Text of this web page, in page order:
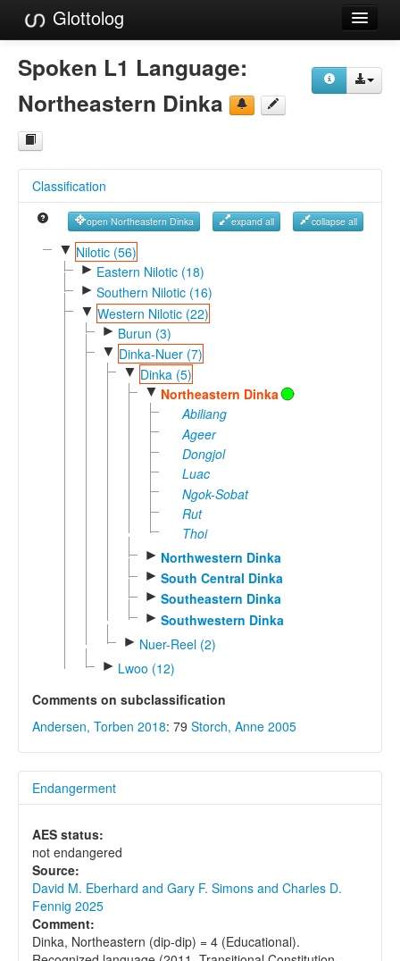
Glottolog
Languages
Families
Language Search
Reference Search
GlottoScope
About
Spoken L1 Language:
Northeastern Dinka
Classification
open Northeastern Dinka expand all collapse all
▼ Nilotic (56)
► Eastern Nilotic (18)
► Southern Nilotic (16)
▼ Western Nilotic (22)
► Burun (3)
▼ Dinka-Nuer (7)
▼ Dinka (5)
▼ Northeastern Dinka
Abiliang
Ageer
Dongjol
Luac
Ngok-Sobat
Rut
Thoi
► Northwestern Dinka
► South Central Dinka
► Southeastern Dinka
► Southwestern Dinka
► Nuer-Reel (2)
► Lwoo (12)
Comments on subclassification
Andersen, Torben 2018: 79 Storch, Anne 2005
Endangerment
AES status:
not endangered
Source:
David M. Eberhard and Gary F. Simons and Charles D.
Fennig 2025
Comment:
Dinka, Northeastern (dip-dip) = 4 (Educational).